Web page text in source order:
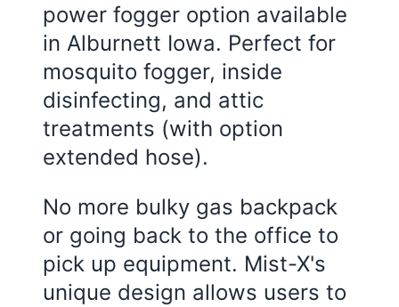
power fogger option available
in Alburnett Iowa. Perfect for
mosquito fogger, inside
disinfecting, and attic
treatments (with option
extended hose).
No more bulky gas backpack
or going back to the office to
pick up equipment. Mist-X's
unique design allows users to